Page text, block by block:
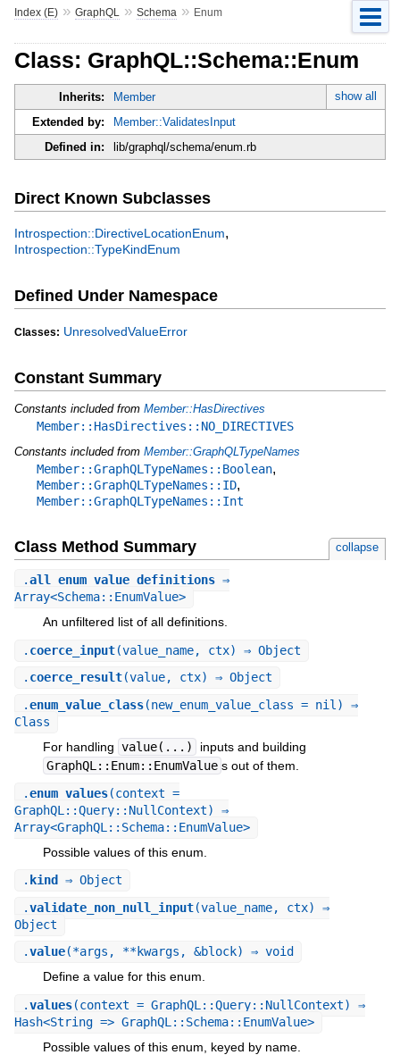
Index (E)» GraphQL » Schema » Enum
Class: GraphQL::Schema::Enum
Inherits: Member
show all
Extended by:
Member::ValidatesInput
Defined in:
lib/graphql/schema/enum.rb
Direct Known Subclasses
Introspection::DirectiveLocationEnum,
Introspection::TypeKindEnum
Defined Under Namespace
Classes: UnresolvedValueError
Constant Summary
Constants included from Member::HasDirectives
Member::HasDirectives::NO_DIRECTIVES
Constants included from Member::GraphQLTypeNames
Member::GraphQLTypeNames::Boolean,
Member::GraphQLTypeNames::ID,
Member::GraphQLTypeNames::Int
Class Method Summary collapse
.all_enum_value_definitions⇒
Array<Schema::EnumValue>
An unfiltered list of all definitions.
. coerce_input(value_name, ctx) ⇒ Object
. coerce_result(value, ctx) ⇒ Object
.enum_value_class(new_enum_value_class = nil) ⇒
Class
For handling value(...)
inputs and building
GraphQL::Enum::EnumValue s out of them.
.enum_values(context =
GraphQL::Query::NullContext) ⇒
Array<GraphQL::Schema::EnumValue>
Possible values of this enum.
. kind ⇒ Object
.validate_non_null_input(value_name, ctx) ⇒
Object
.value(*args, **kwargs, &block) ⇒ void
Define a value for this enum.
.values(context = GraphQL::Query::NullContext) ⇒
Hash<String => GraphQL::Schema::EnumValue>
Possible values of this enum, keyed by name.